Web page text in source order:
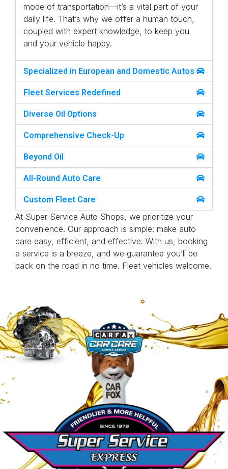
mode of transportation—it’s a vital part of your
daily life. That’s why we offer a human touch,
coupled with expert knowledge, to keep you
and your vehicle happy.
Specialized in European and Domestic Autos
Fleet Services Redefined
Diverse Oil Options
Comprehensive Check-Up
Beyond Oil
All-Round Auto Care
Custom Fleet Care
At Super Service Auto Shops, we prioritize your
convenience. Our approach is simple: make auto
care easy, efficient, and effective. With us, booking
a service is a breeze, and we guarantee you’ll be
back on the road in no time. Fleet vehicles welcome.